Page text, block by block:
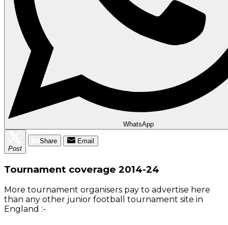
WhatsApp
Post
Share Email
Tournament coverage 2014-24
More tournament organisers pay to advertise here
than any other junior football tournament site in
England :-